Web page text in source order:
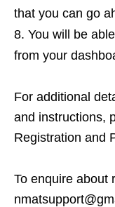
that you can go
You will be
from your
For additional
and instructions,
Registration and
To enquire about